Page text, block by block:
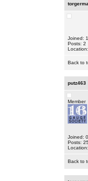
Joined:
Posts: 2
Back to
putz463
Member
Joined:
Posts:
Back to